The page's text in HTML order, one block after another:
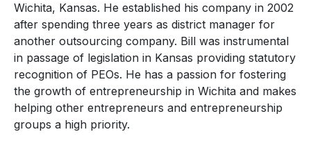
Wichita, Kansas. He established his company in 2002
after spending three years as district manager for
another outsourcing company. Bill was instrumental
in passage of legislation in Kansas providing statutory
recognition of PEOs. He has a passion for fostering
the growth of entrepreneurship in Wichita and makes
helping other entrepreneurs and entrepreneurship
groups a high priority.